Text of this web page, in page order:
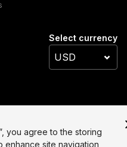
Select currency
you agree to the storing
site navigation,